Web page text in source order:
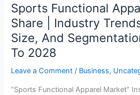
Sports Functional
Share | Industry
Size, And
To 2028
Leave a Comment / Business,
“Sports Functional Apparel Market”
Sports
Functional
Apparel
Market
Share
|
Trends,